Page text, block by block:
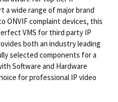
a wide range of major brand
ONVIF complaint devices, this
VMS for third party IP
both an industry leading
selected components for a
Software and Hardware
for professional IP video